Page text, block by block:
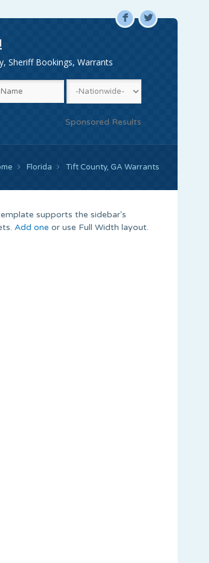
F L
Sheriff Bookings, Warrants
Sponsored Results
Florida Tift County, GA Warrants
supports the sidebar's
Add one or use Full Width layout.